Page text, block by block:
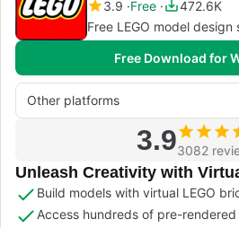
3.9 Free
472.6K
Free LEGO model design
Free Download for
Other platforms
3.93082
Unleash Creativity with
Build models with virtual LEGO
Access hundreds of pre-